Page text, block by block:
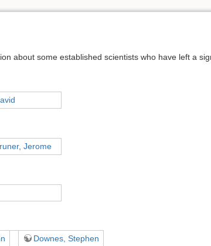
about some established scientists who have left a
Jerome
Downes, Stephen